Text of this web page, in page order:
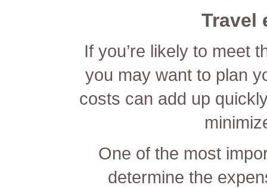
Travel
If you’re likely to meet
you may want to plan
costs can add up
One of the most
determine the